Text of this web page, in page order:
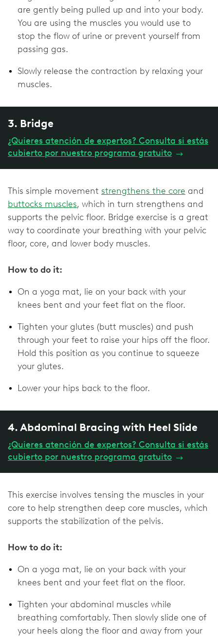
are gently being pulled up and into your body.
You are using the muscles you would use to
stop the flow of urine or prevent yourself from
passing gas.
Slowly release the contraction by relaxing your
muscles.
3. Bridge
¿Quieres atención de expertos? Consulta si estás
cubierto por nuestro programa gratuito →
This simple movement strengthens the core and
buttocks muscles, which in turn strengthens and
supports the pelvic floor. Bridge exercise is a great
way to coordinate your breathing with your pelvic
floor, core, and lower body muscles.
How to do it:
On a yoga mat, lie on your back with your
knees bent and your feet flat on the floor.
Tighten your glutes (butt muscles) and push
through your feet to raise your hips off the floor.
Hold this position as you continue to squeeze
your glutes.
Lower your hips back to the floor.
4. Abdominal Bracing with Heel Slide
¿Quieres atención de expertos? Consulta si estás
cubierto por nuestro programa gratuito →
This exercise involves tensing the muscles in your
core to help strengthen deep core muscles, which
supports the stabilization of the pelvis.
How to do it:
On a yoga mat, lie on your back with your
knees bent and your feet flat on the floor.
Tighten your abdominal muscles while
breathing comfortably. Then slowly slide one of
your heels along the floor and away from your